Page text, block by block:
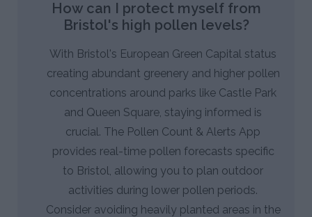
How can I protect myself from
Bristol's high pollen levels?
With Bristol's European Green Capital status
creating abundant greenery and higher pollen
concentrations around parks like Castle Park
and Queen Square, staying informed is
crucial. The Pollen Count & Alerts App
provides real-time pollen forecasts specific
to Bristol, allowing you to plan outdoor
activities during lower pollen periods.
Consider avoiding heavily planted areas in the